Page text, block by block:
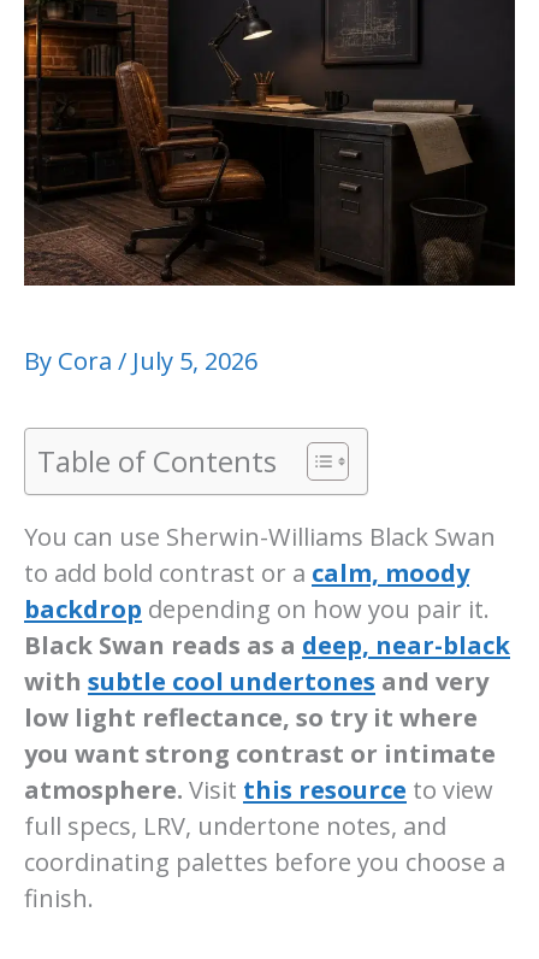
By Cora / July 5, 2026
Table of Contents
You can use Sherwin-Williams Black Swan
to add bold contrast or a calm, moody
backdrop depending on how you pair it.
Black Swan reads as a deep, near-black
with subtle cool undertones and very
low light reflectance, so try it where
you want strong contrast or intimate
atmosphere. Visit this resource to view
full specs, LRV, undertone notes, and
coordinating palettes before you choose a
finish.